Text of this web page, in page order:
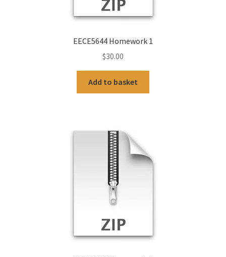
EECE5644 Homework 1
$30.00
Add to basket